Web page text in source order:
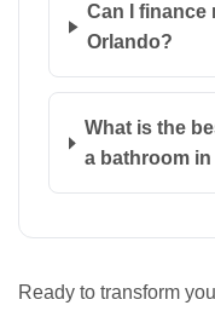
Can I finance
Orlando?
What is the
a bathroom
Ready to transform